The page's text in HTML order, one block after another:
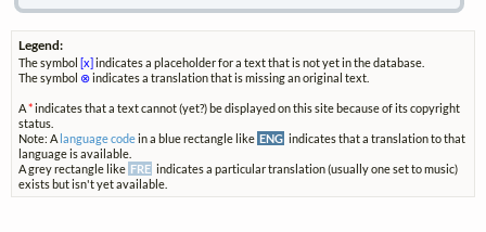
Legend:
The symbol [x] indicates a placeholder for a text that is not yet in the database.
The symbol ⊗indicates a translation that is missing an original text.
A*indicates that a text cannot (yet?) be displayed on this site because of its copyright
status.
Note: A language codein a blue rectangle like ENG indicates that a translation to that
language is available.
A grey rectangle like FRE indicates a particular translation (usually one set to music)
exists but isn't yet available.